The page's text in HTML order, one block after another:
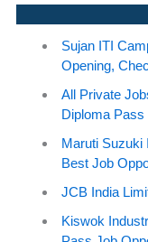
Sujan ITI
Opening,
All Private
Diploma
Maruti Suzuki
Best Job
JCB India
Kiswok